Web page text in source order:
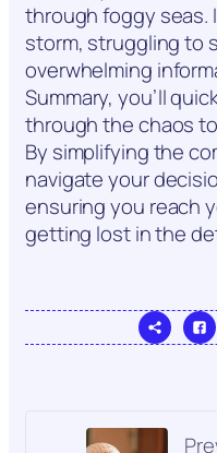
through foggy seas.
storm, struggling to
overwhelming
Summary, you’ll
through the chaos
By simplifying the
navigate your
ensuring you reach
getting lost in the